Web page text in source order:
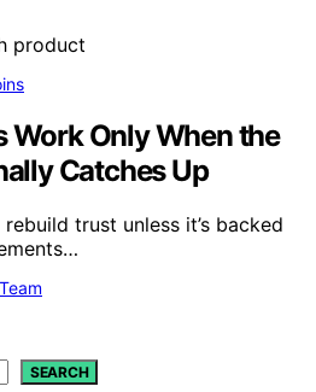
Work Only When the
Catches Up
trust unless it’s backed
SEARCH